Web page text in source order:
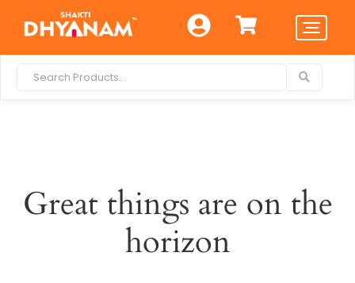
Great things are on the
horizon